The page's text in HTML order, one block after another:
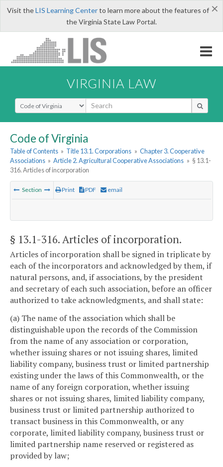
×
Visit theLIS Learning Centerto learn more about the features of
the Virginia State Law Portal.
VIRGINIA LAW
Select Search Type
Code of Virginia
Table of Contents » Title 13.1. Corporations » Chapter 3. Cooperative
Associations » Article 2. Agricultural Cooperative Associations » § 13.1-
316. Articles of incorporation
Section Print PDF email
§ 13.1-316. Articles of incorporation.
Articles of incorporation shall be signed in triplicate by
each of the incorporators and acknowledged by them, if
natural persons, and, if associations, by the president
and secretary of each such association, before an officer
authorized to take acknowledgments, and shall state:
(a) The name of the association which shall be
distinguishable upon the records of the Commission
from the name of any association or corporation,
whether issuing shares or not issuing shares, limited
liability company, business trust or limited partnership
existing under the laws of this Commonwealth, or the
name of any foreign corporation, whether issuing
shares or not issuing shares, limited liability company,
business trust or limited partnership authorized to
transact business in this Commonwealth, or any
corporate, limited liability company, business trust or
limited partnership name reserved or registered as
provided by law;